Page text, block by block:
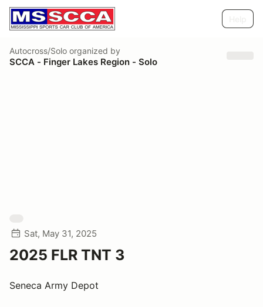
Autocross/Solo organized by
SCCA - Finger Lakes Region - Solo
Sat, May 31, 2025
2025 FLR TNT 3
Seneca Army Depot